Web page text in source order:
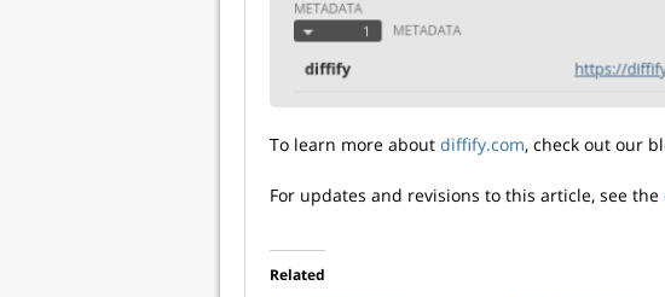
To learn more about diffify.com, check out our
For updates and revisions to this article, see the
Related